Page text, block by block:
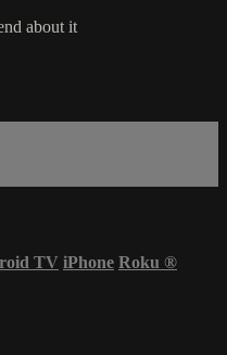
about it
TV iPhone Roku ®